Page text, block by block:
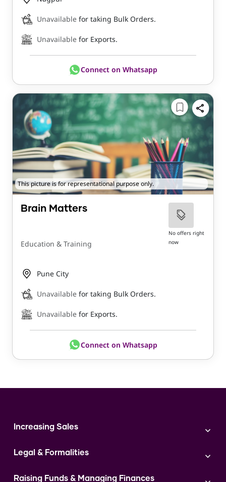
Unavailable for taking Bulk Orders.
Unavailable for Exports.
Connect on Whatsapp
This picture is for representational purpose only.
Brain Matters
Education & Training
No offers right
now
Pune City
Unavailable for taking Bulk Orders.
Unavailable for Exports.
Connect on Whatsapp
Increasing Sales
Digital Marketing
Instagram
Legal & Formalities
Expert Consultation
Raising Funds & Managing Finances